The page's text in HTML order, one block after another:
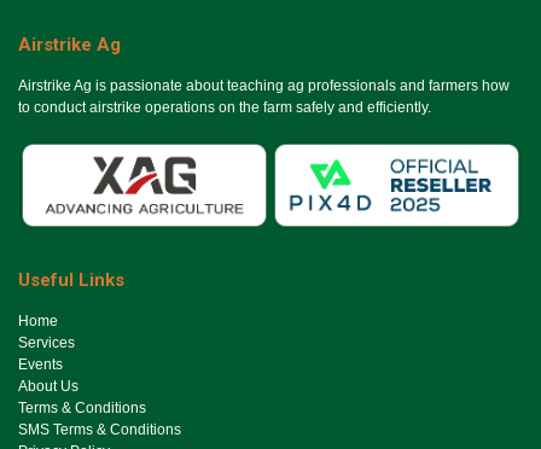
Airstrike Ag
Airstrike Ag is passionate about teaching ag professionals and farmers how
to conduct airstrike operations on the farm safely and efficiently.
Useful Links
Ho​me
Services
Events
About Us
Terms & Conditions
SMS Terms & Conditions